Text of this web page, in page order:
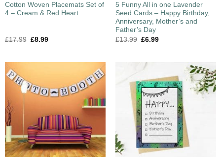
Cotton Woven Placemats Set of
4 – Cream & Red Heart
£17.99 £8.99
5 Funny All in one Lavender
Seed Cards – Happy Birthday,
Anniversary, Mother’s and
Father’s Day
£13.99 £6.99